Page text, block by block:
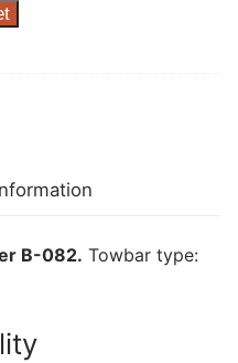
B-082. Towbar type: